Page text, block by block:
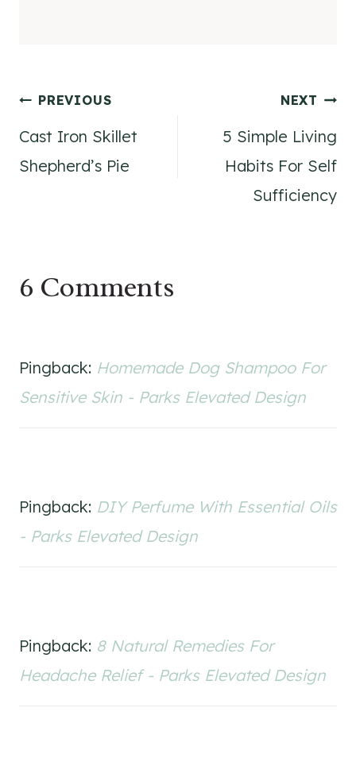
Post
navigation
PREVIOUS
Cast Iron Skillet
Shepherd’s Pie
NEXT
5 Simple Living
Habits For Self
Sufficiency
6 Comments
Pingback: Homemade Dog Shampoo For
Sensitive Skin - Parks Elevated Design
Pingback: DIY Perfume With Essential Oils
- Parks Elevated Design
Pingback: 8 Natural Remedies For
Headache Relief - Parks Elevated Design